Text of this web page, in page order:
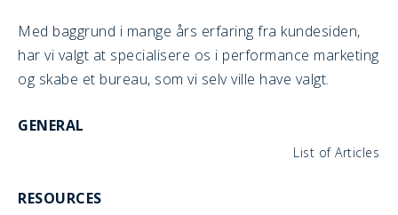
Med baggrund i mange års erfaring fra kundesiden,
har vi valgt at specialisere os i performance marketing
og skabe et bureau, som vi selv ville have valgt.
GENERAL
List of Articles
RESOURCES